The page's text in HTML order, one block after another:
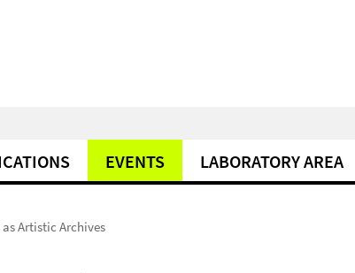
EVENTS LABORATORY AREA
Artistic Archives